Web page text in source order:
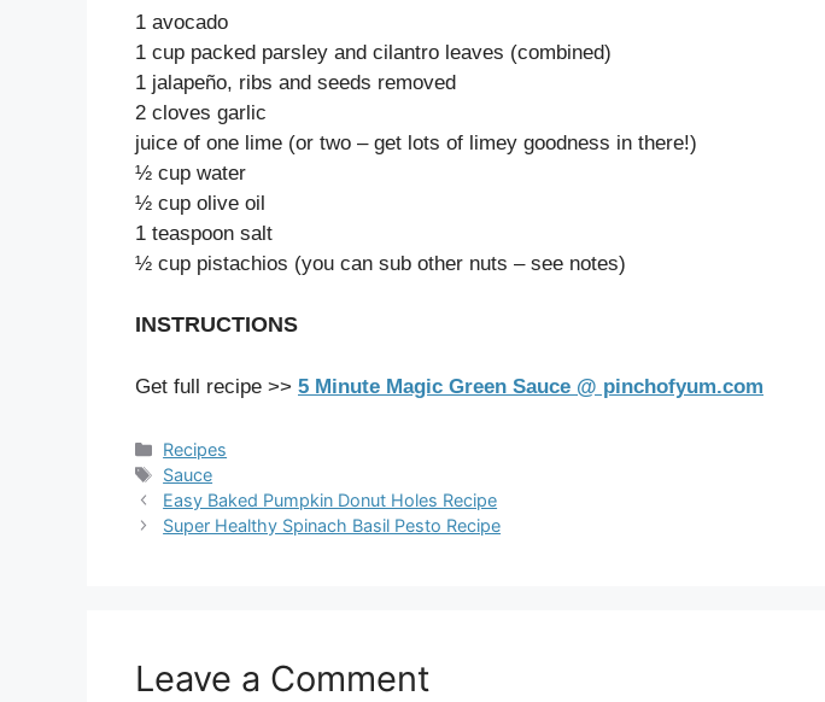
1 avocado
1 cup packed parsley and cilantro leaves (combined)
1 jalapeño, ribs and seeds removed
2 cloves garlic
juice of one lime (or two – get lots of limey goodness in there!)
½ cup water
½ cup olive oil
1 teaspoon salt
½ cup pistachios (you can sub other nuts – see notes)
INSTRUCTIONS
Get full recipe >> 5 Minute Magic Green Sauce @ pinchofyum.com
Categories
Recipes
Tags
Sauce
Easy Baked Pumpkin Donut Holes Recipe
Super Healthy Spinach Basil Pesto Recipe
Leave a Comment